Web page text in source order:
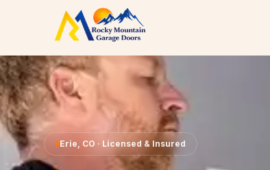
Skip to content
Erie, CO · Licensed & Insured